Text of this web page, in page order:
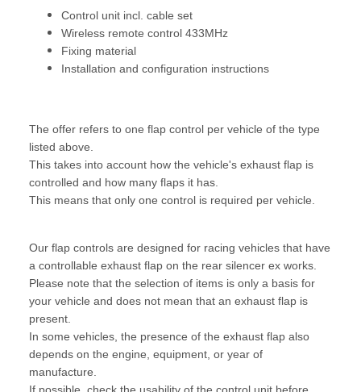
Control unit incl. cable set
Wireless remote control 433MHz
Fixing material
Installation and configuration instructions
The offer refers to one flap control per vehicle of the type
listed above.
This takes into account how the vehicle's exhaust flap is
controlled and how many flaps it has.
This means that only one control is required per vehicle.
Our flap controls are designed for racing vehicles that have
a controllable exhaust flap on the rear silencer ex works.
Please note that the selection of items is only a basis for
your vehicle and does not mean that an exhaust flap is
present.
In some vehicles, the presence of the exhaust flap also
depends on the engine, equipment, or year of
manufacture.